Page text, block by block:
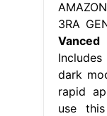
3RA
dark
rapid
use